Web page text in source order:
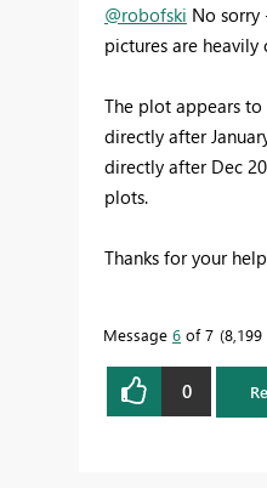
@robofski No sorry
pictures are heavily
The plot appears to
directly after
directly after Dec
plots.
Thanks for your
Message 6 of 7 8,199
0